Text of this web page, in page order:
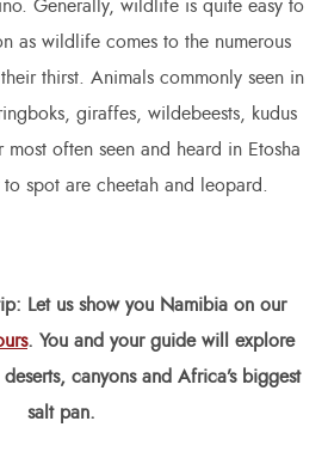
Generally, wildlife is quite easy to
as wildlife comes to the numerous
thirst. Animals commonly seen in
giraffes, wildebeests, kudus
often seen and heard in Etosha
spot are cheetah and leopard.
Let us show you Namibia on our
. You and your guide will explore
canyons and Africa’s biggest
salt pan.